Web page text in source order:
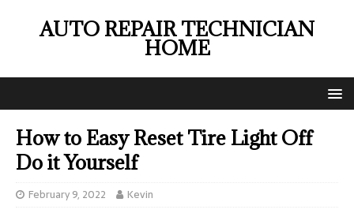
AUTO REPAIR TECHNICIAN
HOME
How to Easy Reset Tire Light Off
Do it Yourself
February 9, 2022 Kevin